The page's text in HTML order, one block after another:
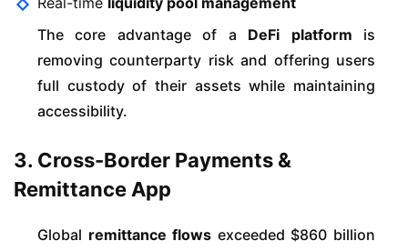
The core advantage of a DeFi platform is
removing counterparty risk and offering users
full custody of their assets while maintaining
accessibility.
3. Cross-Border Payments &
Remittance App
Global remittance flows exceeded $860 billion